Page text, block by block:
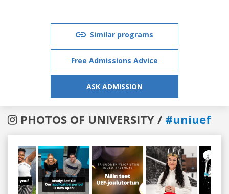
Similar programs
Free Admissions Advice
ASK ADMISSION
PHOTOS OF UNIVERSITY / #uniuef